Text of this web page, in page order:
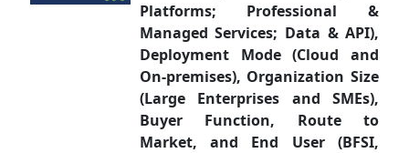
Platforms; Professional &
Managed Services; Data & API),
Deployment Mode (Cloud and
On-premises), Organization Size
(Large Enterprises and SMEs),
Buyer Function, Route to
Market, and End User (BFSI,